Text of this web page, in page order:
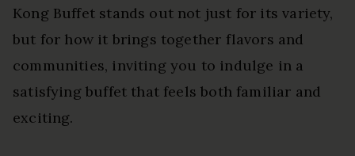
Kong Buffet stands out not just for its variety,
but for how it brings together flavors and
communities, inviting you to indulge in a
satisfying buffet that feels both familiar and
exciting.